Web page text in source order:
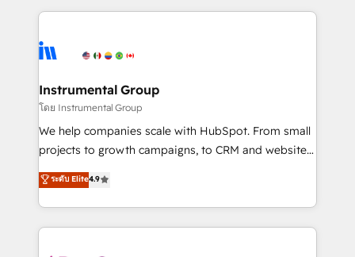
tune-ups, feature rollouts, adoption coaching. Buying
HubSpot, switching to it, or reviving a stale portal?
eminent solutions & integrations. Trust us to
Elite Partners with 10+ years of HubSpot experience
Premier Partner 2023 🌟5 HubSpot Accreditations 🌟
Won HubSpot Theme Challenge 2021 🌟INBOUND’19
HubSpot Rising Star Why us? Harnessing the full
potential of the powerful HubSpot CRM. ✔️A team of
HubSpot experience ✔️Flexible pricing models —
Hourly-fee (assigned one Dedicated HubSpot
Instrumental Group
โดย Instrumental Group
We help companies scale with HubSpot. From small
projects to growth campaigns, to CRM and websites.
Hire an agency that's experienced in every inch of
HubSpot and willing to work hand-in-hand with your
team to simplify the complex and build a better
experience for your team and customers.
ระดับ Elite4.9